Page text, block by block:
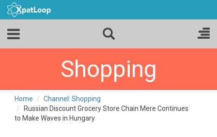
Shopping
Home
Channel: Shopping
Russian Discount Grocery Store Chain Mere Continues
to Make Waves in Hungary